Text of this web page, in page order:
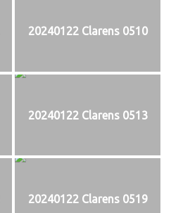
20240122 Clarens 0510
20240122 Clarens 0513
20240122 Clarens 0519